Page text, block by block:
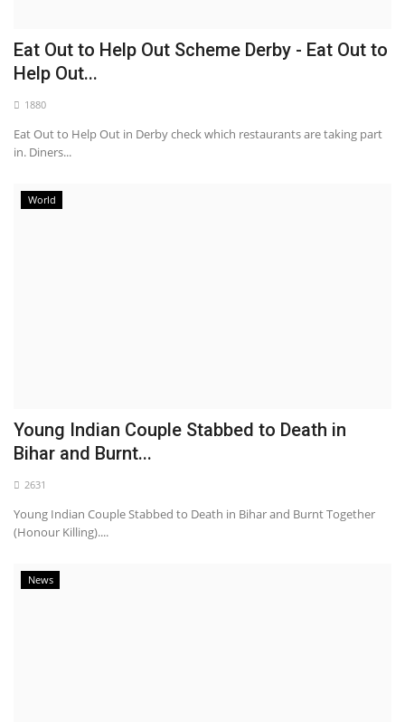
Eat Out to Help Out Scheme Derby - Eat Out to
Help Out...
1880
Eat Out to Help Out in Derby check which restaurants are taking part
in. Diners...
World
Young Indian Couple Stabbed to Death in
Bihar and Burnt...
2631
Young Indian Couple Stabbed to Death in Bihar and Burnt Together
(Honour Killing)....
News